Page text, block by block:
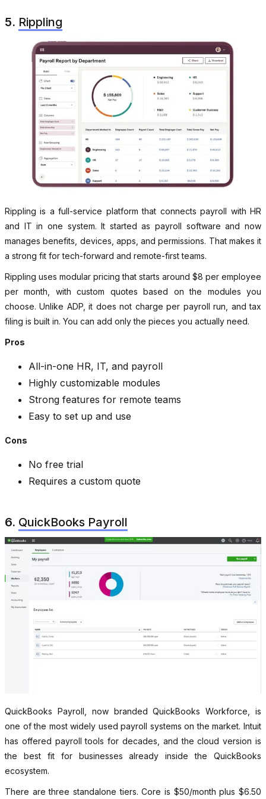
5. Rippling
Rippling is a full-service platform that connects payroll with HR
and IT in one system. It started as payroll software and now
manages benefits, devices, apps, and permissions. That makes it
a strong fit for tech-forward and remote-first teams.
Rippling uses modular pricing that starts around $8 per employee
per month, with custom quotes based on the modules you
choose. Unlike ADP, it does not charge per payroll run, and tax
filing is built in. You can add only the pieces you actually need.
Pros
All-in-one HR, IT, and payroll
Highly customizable modules
Strong features for remote teams
Easy to set up and use
Cons
No free trial
Requires a custom quote
6. QuickBooks Payroll
QuickBooks Payroll, now branded QuickBooks Workforce, is
one of the most widely used payroll systems on the market. Intuit
has offered payroll tools for decades, and the cloud version is
the best fit for businesses already inside the QuickBooks
ecosystem.
There are three standalone tiers. Core is $50/month plus $6.50